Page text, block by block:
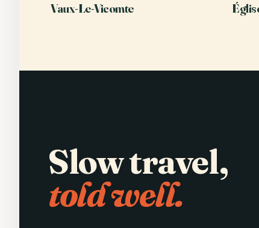
Vaux-Le-Vicomte
Slow travel,
told well.